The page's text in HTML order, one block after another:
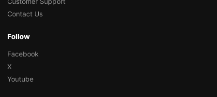
Contact Us
Follow
Facebook
X
Youtube